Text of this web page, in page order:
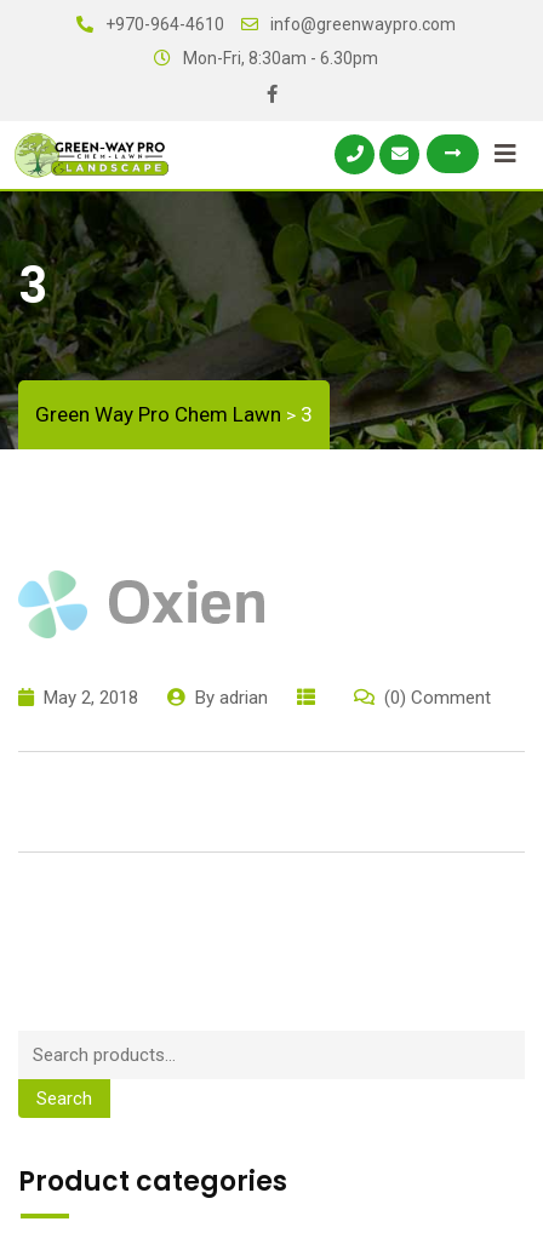
+970-964-4610
info@greenwaypro.com
Mon-Fri, 8:30am - 6.30pm
3
Green Way Pro Chem Lawn > 3
May 2, 2018 By adrian (0) Comment
Search
Product categories